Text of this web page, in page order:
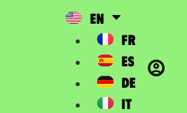
EN
FR
ES
DE
IT